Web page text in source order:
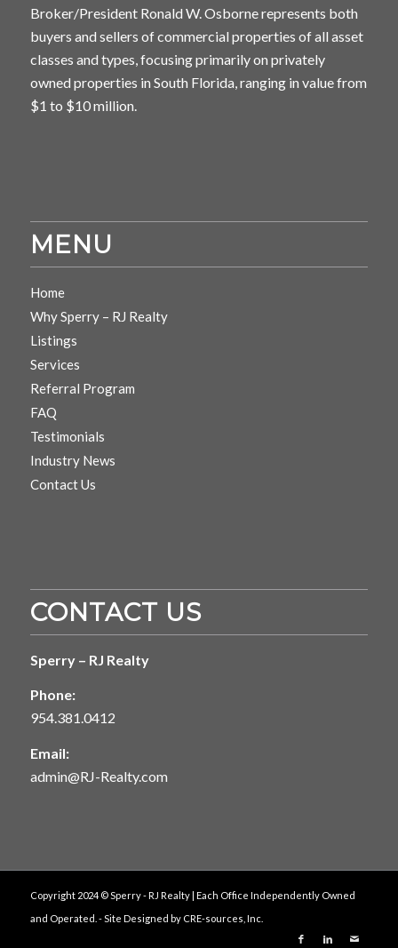
Broker/President Ronald W. Osborne represents both
buyers and sellers of commercial properties of all asset
classes and types, focusing primarily on privately
owned properties in South Florida, ranging in value from
$1 to $10 million.
MENU
Home
Why Sperry – RJ Realty
Listings
Services
Referral Program
FAQ
Testimonials
Industry News
Contact Us
CONTACT US
Sperry – RJ Realty
Phone:
954.381.0412
Email:
admin@RJ-Realty.com
Copyright 2024 © Sperry - RJ Realty | Each Office Independently Owned
and Operated. - Site Designed by CRE-sources, Inc.